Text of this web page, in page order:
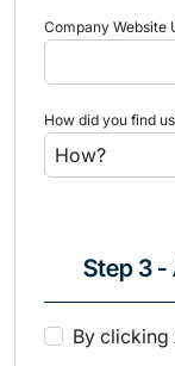
Company Website
How did you find
Step 3 -
By clicking